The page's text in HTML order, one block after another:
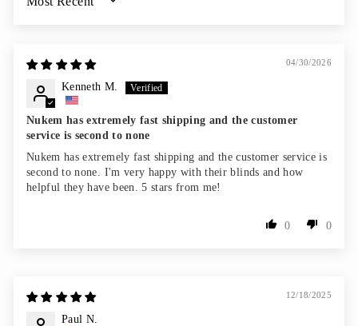
SORT BY
04/30/2026
Kenneth M.
Nukem has extremely fast shipping and the customer
service is second to none
Nukem has extremely fast shipping and the customer service is
second to none. I'm very happy with their blinds and how
helpful they have been. 5 stars from me!
0 0
12/18/2025
Paul N.